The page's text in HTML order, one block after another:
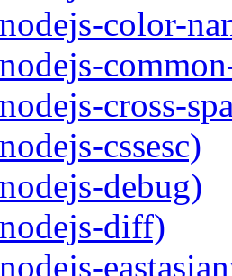
color-
cross-
cssesc)
debug)
diff)